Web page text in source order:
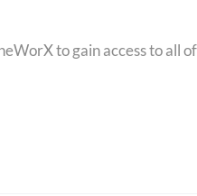
to gain access to all